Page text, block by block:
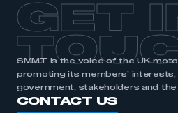
GET
SMMT is the voice of the UK
promoting its members’
government, stakeholders and the
CONTACT US